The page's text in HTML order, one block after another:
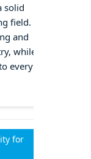
solid
field. I
and
while
every
for